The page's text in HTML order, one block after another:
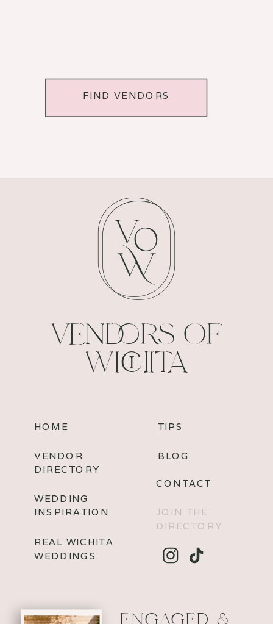
FIND VENDORS
JOIN THE
DIRECTORY
BLOG
CONTACT
TIPS
REAL WICHITA
WEDDINGS
VENDOR
DIRECTORY
HOME
VENDORS OF
WICHITA
ENGAGED &
WEDDING
INSPIRATION